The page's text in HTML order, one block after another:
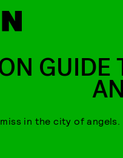
GUIDE
in the city of angels.